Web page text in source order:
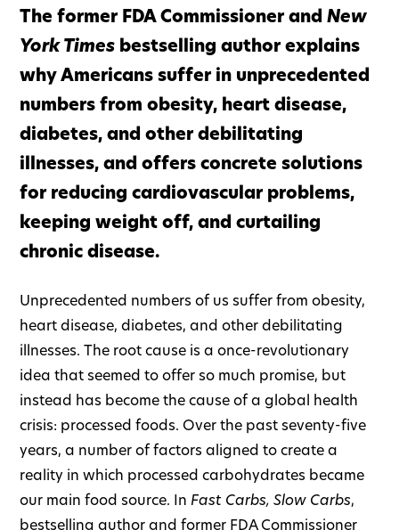
The former FDA Commissioner andNew
York Times bestselling author explains
why Americans suffer in unprecedented
numbers from obesity, heart disease,
diabetes, and other debilitating
illnesses, and offers concrete solutions
for reducing cardiovascular problems,
keeping weight off, and curtailing
chronic disease.
Unprecedented numbers of us suffer from obesity,
heart disease, diabetes, and other debilitating
illnesses. The root cause is a once-revolutionary
idea that seemed to offer so much promise, but
instead has become the cause of a global health
crisis: processed foods. Over the past seventy-five
years, a number of factors aligned to create a
reality in which processed carbohydrates became
our main food source. In Fast Carbs, Slow Carbs,
bestselling author and former FDA Commissioner